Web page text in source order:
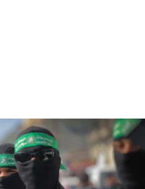
civilians who
in Samaria